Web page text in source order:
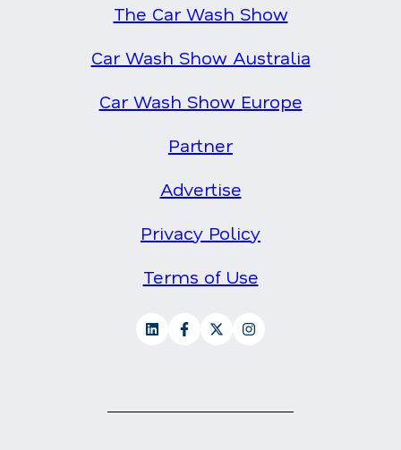
The Car Wash Show
Car Wash Show Australia
Car Wash Show Europe
Partner
Advertise
Privacy Policy
Terms of Use